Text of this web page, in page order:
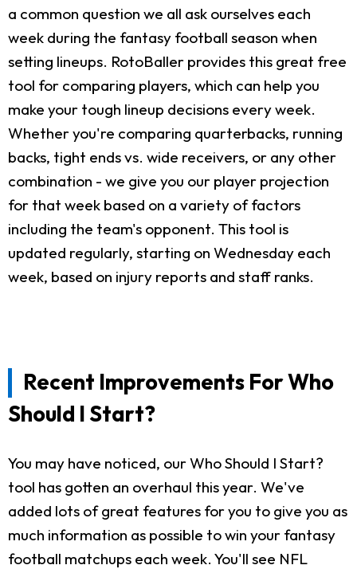
a common question we all ask ourselves each
week during the fantasy football season when
setting lineups. RotoBaller provides this great free
tool for comparing players, which can help you
make your tough lineup decisions every week.
Whether you're comparing quarterbacks, running
backs, tight ends vs. wide receivers, or any other
combination - we give you our player projection
for that week based on a variety of factors
including the team's opponent. This tool is
updated regularly, starting on Wednesday each
week, based on injury reports and staff ranks.
Recent Improvements For Who
Should I Start?
You may have noticed, our Who Should I Start?
tool has gotten an overhaul this year. We've
added lots of great features for you to give you as
much information as possible to win your fantasy
football matchups each week. You'll see NFL